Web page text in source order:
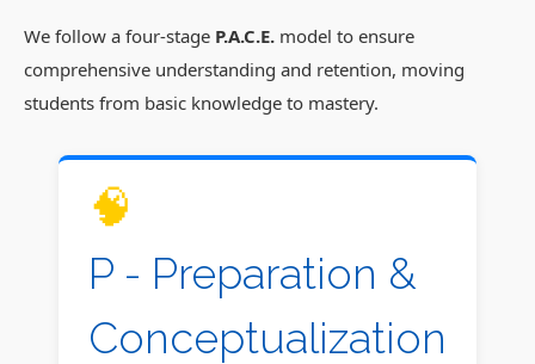
We follow a four-stage P.A.C.E. model to ensure
comprehensive understanding and retention, moving
students from basic knowledge to mastery.
🧠
P - Preparation &
Conceptualization